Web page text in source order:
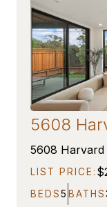
ON
5608
5608 Harvard
LIST PRICE:
BEDS5 BATHS